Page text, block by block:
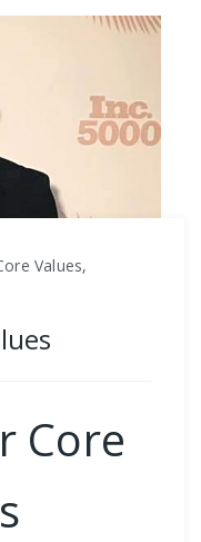
Values,
Core